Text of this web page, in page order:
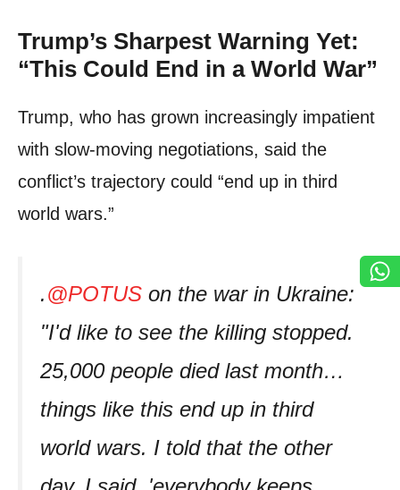
Trump’s Sharpest Warning Yet:
“This Could End in a World War”
Trump, who has grown increasingly impatient
with slow-moving negotiations, said the
conflict’s trajectory could “end up in third
world wars.”
.@POTUS on the war in Ukraine:
"I'd like to see the killing stopped.
25,000 people died last month…
things like this end up in third
world wars. I told that the other